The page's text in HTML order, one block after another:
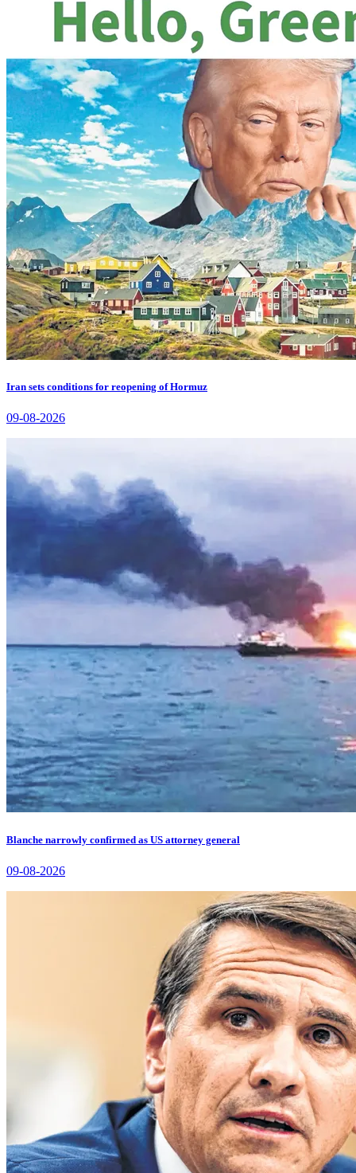
Iran sets conditions for reopening of Hormuz
09-08-2026
Blanche narrowly confirmed as US attorney general
09-08-2026